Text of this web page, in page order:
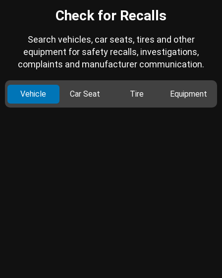
Check for Recalls
Search vehicles, car seats, tires and other
equipment for safety recalls, investigations,
complaints and manufacturer communication.
Vehicle Car Seat Tire Equipment